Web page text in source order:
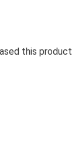
this product